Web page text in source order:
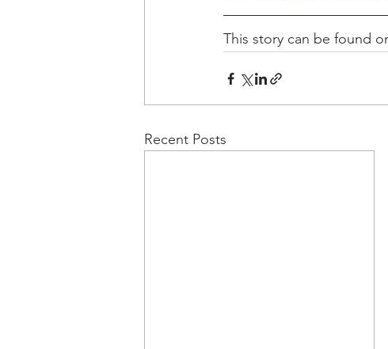
This story can be found
Recent Posts